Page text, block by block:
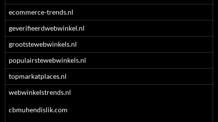
ecommerce-trends.nl
geverifieerdwebwinkel.nl
grootstewebwinkels.nl
populairstewebwinkels.nl
topmarkatplaces.nl
webwinkelstrends.nl
cbmuhendislik.com